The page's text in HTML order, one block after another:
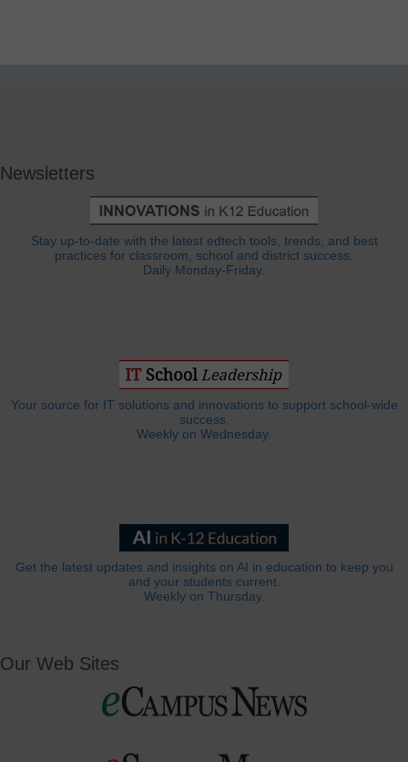
Newsletters
Stay up-to-date with the latest edtech tools, trends, and best
practices for classroom, school and district success.
Daily Monday-Friday.
Your source for IT solutions and innovations to support school-wide
success.
Weekly on Wednesday.
Get the latest updates and insights on AI in education to keep you
and your students current.
Weekly on Thursday.
Our Web Sites